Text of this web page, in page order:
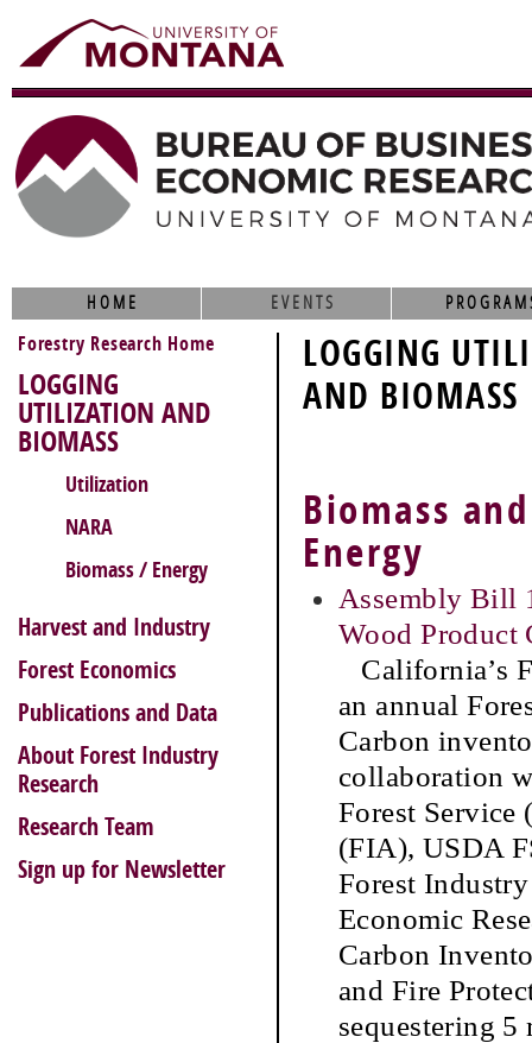
HOME EVENTS
LOGGING
AND BIOMASS
Biomass
Energy
Assembly Bill
Wood Product
California’s
an annual
Carbon
collaboration
Forest Service
(FIA), USDA
Forest
Economic
Carbon
and Fire
sequestering
Forestry Research Home
LOGGING
UTILIZATION AND
BIOMASS
Utilization
NARA
Biomass / Energy
Harvest and Industry
Forest Economics
Publications and Data
About Forest Industry
Research
Research Team
Sign up for Newsletter